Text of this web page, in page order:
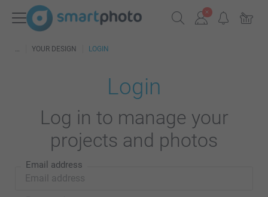
YOUR DESIGN LOGIN
Login
Log in to manage your
projects and photos
Email address